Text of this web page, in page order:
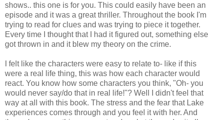
shows.. this one is for you. This could easily have been an
episode and it was a great thriller. Throughout the book I'm
trying to read for clues and was trying to piece it together.
Every time I thought that I had it figured out, something else
got thrown in and it blew my theory on the crime.
I felt like the characters were easy to relate to- like if this
were a real life thing, this was how each character would
react. You know how some characters you think, "Oh- you
would never say/do that in real life!"? Well I didn't feel that
way at all with this book. The stress and the fear that Lake
experiences comes through and you feel it with her. And